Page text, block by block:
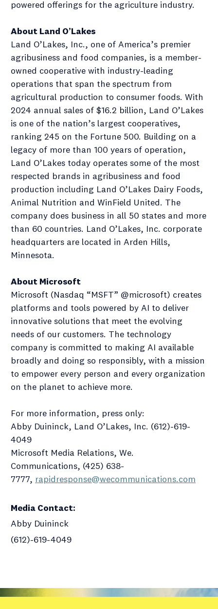
powered offerings for the agriculture industry.
About Land O’Lakes
Land O’Lakes, Inc., one of America’s premier
agribusiness and food companies, is a member-
owned cooperative with industry-leading
operations that span the spectrum from
agricultural production to consumer foods. With
2024 annual sales of $16.2 billion, Land O’Lakes
is one of the nation’s largest cooperatives,
ranking 245 on the Fortune 500. Building on a
legacy of more than 100 years of operation,
Land O’Lakes today operates some of the most
respected brands in agribusiness and food
production including Land O’Lakes Dairy Foods,
Animal Nutrition and WinField United. The
company does business in all 50 states and more
than 60 countries. Land O’Lakes, Inc. corporate
headquarters are located in Arden Hills,
Minnesota.
About Microsoft
Microsoft (Nasdaq “MSFT” @microsoft) creates
platforms and tools powered by AI to deliver
innovative solutions that meet the evolving
needs of our customers. The technology
company is committed to making AI available
broadly and doing so responsibly, with a mission
to empower every person and every organization
on the planet to achieve more.
For more information, press only:
Abby Duininck, Land O’Lakes, Inc. (612)-619-
4049
Microsoft Media Relations, We.
Communications, (425) 638-
7777, rapidresponse@wecommunications.com
Media Contact:
Abby Duininck
(612)-619-4049